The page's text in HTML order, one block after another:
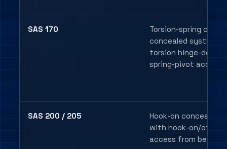
SAS 170
Torsion-spring clip-in
concealed system
torsion hinge-down
spring-pivot access.
SAS 200 / 205
Hook-on concealed
with hook-on/off tile
access from below.